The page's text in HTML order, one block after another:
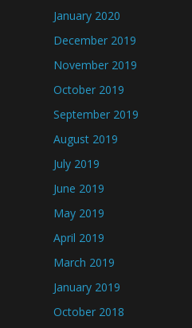
January 2020
December 2019
November 2019
October 2019
September 2019
August 2019
July 2019
June 2019
May 2019
April 2019
March 2019
January 2019
October 2018